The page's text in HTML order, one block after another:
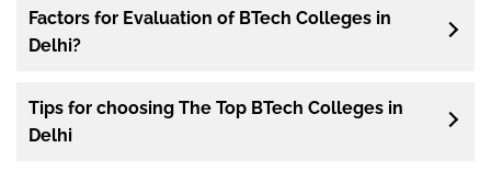
Factors for Evaluation of BTech Colleges in
Delhi?
Tips for choosing The Top BTech Colleges in
Delhi